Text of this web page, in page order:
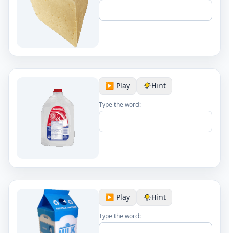
▶️ Play Hint
Type the word:
▶️ Play Hint
Type the word: